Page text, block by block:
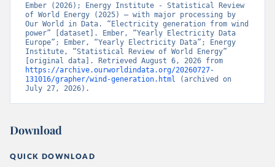
Ember (2026); Energy Institute - Statistical Review
of World Energy (2025) – with major processing by
Our World in Data. “Electricity generation from wind
power” [dataset]. Ember, “Yearly Electricity Data
Europe”; Ember, “Yearly Electricity Data”; Energy
Institute, “Statistical Review of World Energy”
https://archive.ourworldindata.org/20260727-
131016/grapher/wind-generation.html
(archived on
July 27, 2026).
Download
QUICK DOWNLOAD